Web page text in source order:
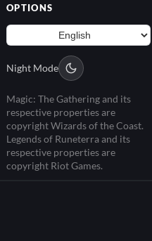
OPTIONS
Night Mode
Magic: The Gathering and its
respective properties are
copyright Wizards of the Coast.
Legends of Runeterra and its
respective properties are
copyright Riot Games.